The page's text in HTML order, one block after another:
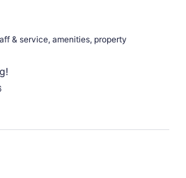
& service, amenities, property